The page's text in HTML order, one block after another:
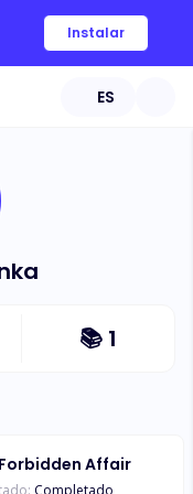
Instalar
ES
📚 1
Affair
Completado